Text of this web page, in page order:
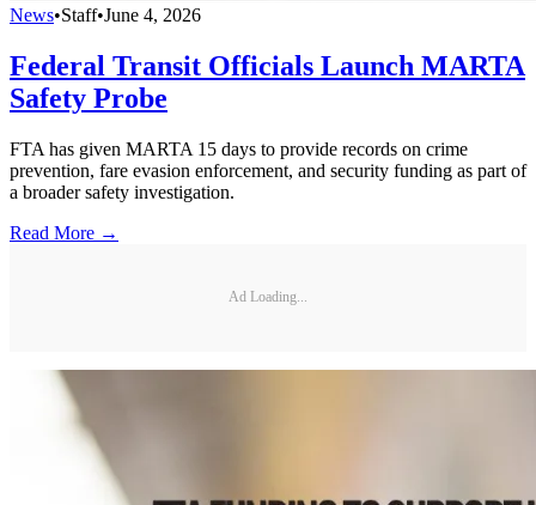
News•Staff•June 4, 2026
Federal Transit Officials Launch MARTA
Safety Probe
FTA has given MARTA 15 days to provide records on crime
prevention, fare evasion enforcement, and security funding as part of
a broader safety investigation.
Read More →
Ad Loading...